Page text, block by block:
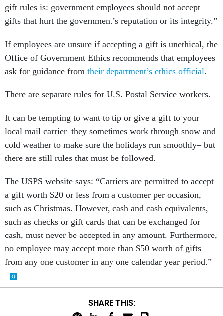
gift rules is: government employees should not accept
gifts that hurt the government’s reputation or its integrity.”
If employees are unsure if accepting a gift is unethical, the
Office of Government Ethics recommends that employees
ask for guidance from their department’s ethics official.
There are separate rules for U.S. Postal Service workers.
It can be tempting to want to tip or give a gift to your
local mail carrier–they sometimes work through snow and
cold weather to make sure the holidays run smoothly– but
there are still rules that must be followed.
The USPS website says: “Carriers are permitted to accept
a gift worth $20 or less from a customer per occasion,
such as Christmas. However, cash and cash equivalents,
such as checks or gift cards that can be exchanged for
cash, must never be accepted in any amount. Furthermore,
no employee may accept more than $50 worth of gifts
from any one customer in any one calendar year period.”
SHARE THIS: